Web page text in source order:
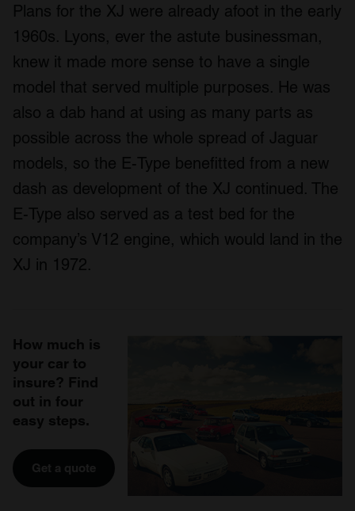
Plans for the XJ were already afoot in the early
1960s. Lyons, ever the astute businessman,
knew it made more sense to have a single
model that served multiple purposes. He was
also a dab hand at using as many parts as
possible across the whole spread of Jaguar
models, so the E-Type benefitted from a new
dash as development of the XJ continued. The
E-Type also served as a test bed for the
company’s V12 engine, which would land in the
XJ in 1972.
How much is
your car to
insure? Find
out in four
easy steps.
Get a quote